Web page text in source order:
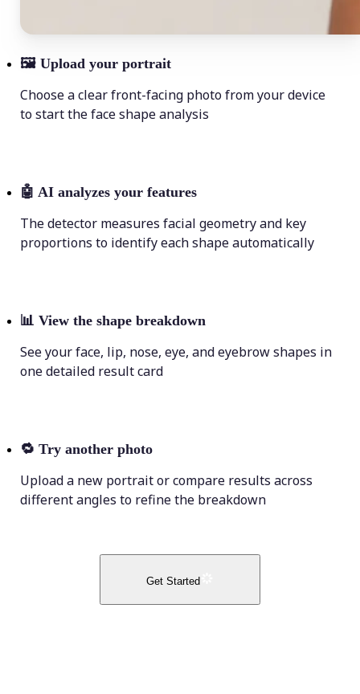
🖼 Upload your portrait
Choose a clear front-facing photo from your device
to start the face shape analysis
🤖 AI analyzes your features
The detector measures facial geometry and key
proportions to identify each shape automatically
📊 View the shape breakdown
See your face, lip, nose, eye, and eyebrow shapes in
one detailed result card
🔁 Try another photo
Upload a new portrait or compare results across
different angles to refine the breakdown
Get Started